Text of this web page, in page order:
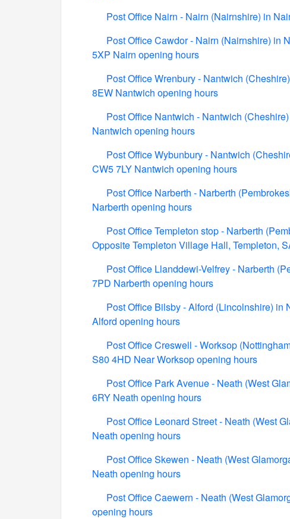
Post Office Nairn - Nairn (Nairnshire) in
Post Office Cawdor - Nairn (Nairnshire) in
5XP Nairn opening hours
Post Office Wrenbury - Nantwich
8EW Nantwich opening hours
Post Office Nantwich - Nantwich
Nantwich opening hours
Post Office Wybunbury - Nantwich
CW5 7LY Nantwich opening hours
Post Office Narberth - Narberth
Narberth opening hours
Post Office Templeton stop - Narberth
Opposite Templeton Village Hall, Templeton,
Post Office Llanddewi-Velfrey - Narberth
7PD Narberth opening hours
Post Office Bilsby - Alford (Lincolnshire)
Alford opening hours
Post Office Creswell - Worksop
S80 4HD Near Worksop opening hours
Post Office Park Avenue - Neath (West
6RY Neath opening hours
Post Office Leonard Street - Neath (West
Neath opening hours
Post Office Skewen - Neath (West
Neath opening hours
Post Office Caewern - Neath (West
opening hours